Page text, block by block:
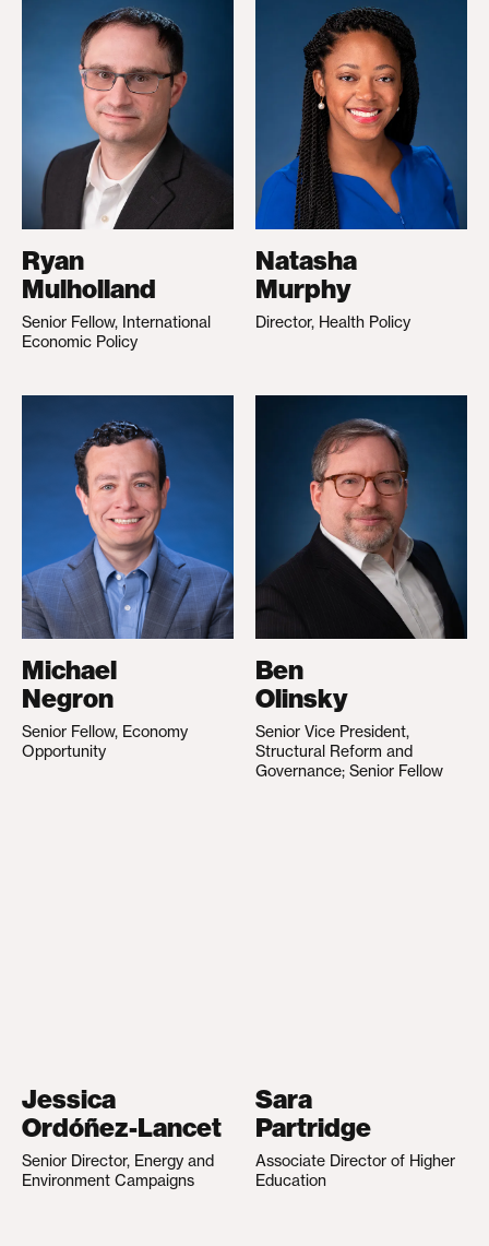
Ryan
Mulholland
Senior Fellow, International
Economic Policy
Natasha
Murphy
Director, Health Policy
Michael
Negron
Senior Fellow, Economy
Opportunity
Ben
Olinsky
Senior Vice President,
Structural Reform and
Governance; Senior Fellow
Jessica
Ordóñez-Lancet
Senior Director, Energy and
Environment Campaigns
Sara
Partridge
Associate Director of Higher
Education